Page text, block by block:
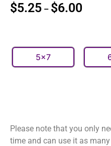
$5.25 – $6.00
5x7
Please note that you only
time and can use it as many